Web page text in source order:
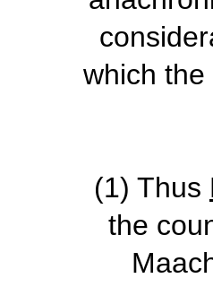
which
(1) Thus
the